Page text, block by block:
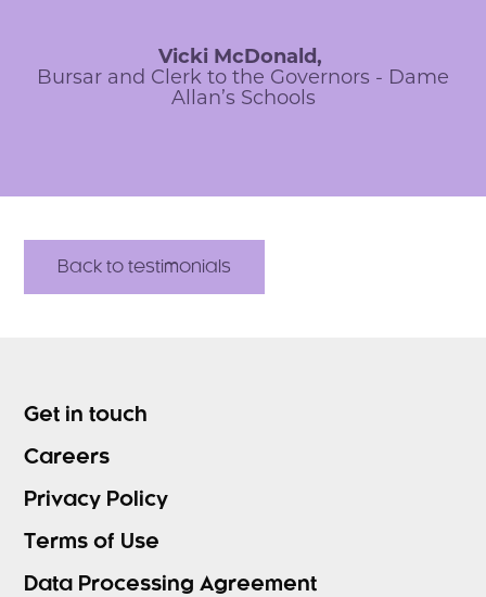
Vicki McDonald,
Bursar and Clerk to the Governors - Dame
Allan’s Schools
Back to testimonials
Get in touch
Careers
Privacy Policy
Terms of Use
Data Processing Agreement